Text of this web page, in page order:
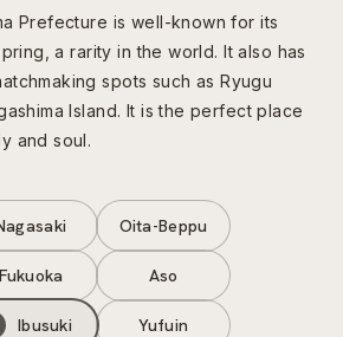
Prefecture is well-known for its
a rarity in the world. It also has
spots such as Ryugu
Island. It is the perfect place
and soul.
Oita-Beppu
Fukuoka Aso
Ibusuki Yufuin